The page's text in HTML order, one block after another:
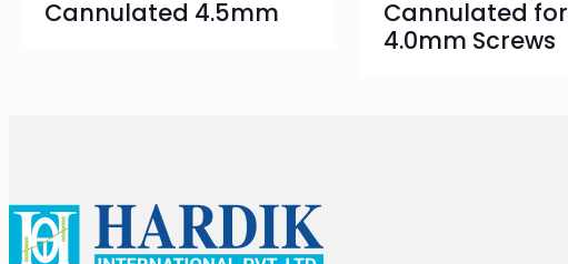
Cannulated 4.5mm
Cannulated for
4.0mm Screws